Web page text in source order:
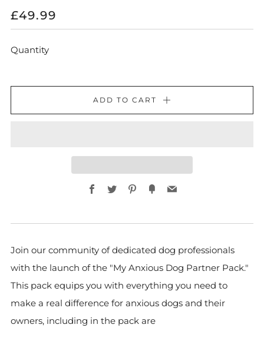
REGULAR
PRICE
£49.99
Quantity
ADD TO CART
Facebook
TwitterPinterest
Fancy
Join our community of dedicated dog professionals
with the launch of the "My Anxious Dog Partner Pack."
This pack equips you with everything you need to
make a real difference for anxious dogs and their
owners, including in the pack are